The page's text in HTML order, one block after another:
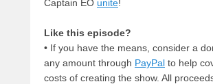
Captain EO unite!
Like this episode?
• If you have the means, consider a
any amount through PayPal to help
costs of creating the show. All